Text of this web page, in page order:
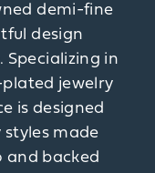
demi-fine
design
Specializing in
plated jewelry
is designed
styles made
and backed